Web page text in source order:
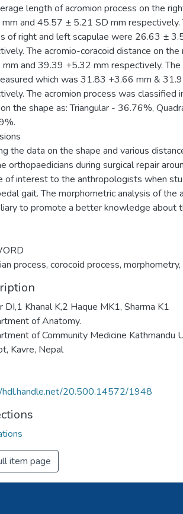
length of acromion process on the
and 45.57 ± 5.21 SD mm respectively.
of right and left scapulae were 26.63 ±
The acromio-coracoid distance on
and 39.39 +5.32 mm respectively.
which was 31.83 +3.66 mm &
The acromion process was
the shape as: Triangular - 36.76%,
the data on the shape and various
orthopaedicians during surgical repair
of interest to the anthropologists when
gait. The morphometric analysis of the
to promote a better knowledge about
process, corocoid process, morphometry,
DI,1 Khanal K,2 Haque MK1, Sharma K1
of Anatomy.
of Community Medicine Kathmandu
Kavre, Nepal
20.500.14572/1948
item page